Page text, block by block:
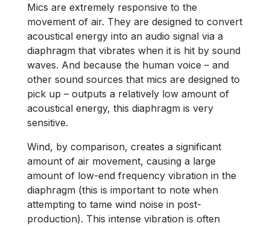
Mics are extremely responsive to the
movement of air. They are designed to convert
acoustical energy into an audio signal via a
diaphragm that vibrates when it is hit by sound
waves. And because the human voice – and
other sound sources that mics are designed to
pick up – outputs a relatively low amount of
acoustical energy, this diaphragm is very
sensitive.
Wind, by comparison, creates a significant
amount of air movement, causing a large
amount of low-end frequency vibration in the
diaphragm (this is important to note when
attempting to tame wind noise in post-
production). This intense vibration is often